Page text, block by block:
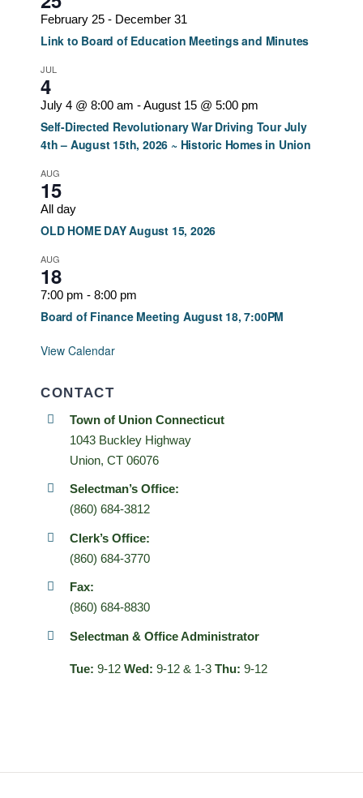
February 25- December 31
Link to Board of Education Meetings and Minutes
JUL
4
July 4 @ 8:00 am -August 15 @ 5:00 pm
Self-Directed Revolutionary War Driving Tour July
4th – August 15th, 2026 ~ Historic Homes in Union
AUG
15
All day
OLD HOME DAY August 15, 2026
AUG
18
7:00 pm - 8:00 pm
Board of Finance Meeting August 18, 7:00PM
View Calendar
CONTACT
Town of Union Connecticut
1043 Buckley Highway
Union, CT 06076
Selectman’s Office:
(860) 684-3812
Clerk’s Office:
(860) 684-3770
Fax:
(860) 684-8830
Selectman & Office Administrator
Tue: 9-12 Wed: 9-12 & 1-3 Thu: 9-12